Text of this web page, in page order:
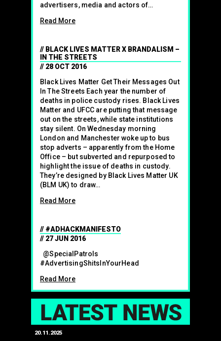
advertisers, media and actors of…
Read More
BLACK LIVES MATTER X BRANDALISM –
IN THE STREETS
28 OCT 2016
Black Lives Matter Get Their Messages Out
In The Streets Each year the number of
deaths in police custody rises. Black Lives
Matter and UFCC are putting that message
out on the streets, while state institutions
stay silent. On Wednesday morning
London and Manchester woke up to bus
stop adverts – apparently from the Home
Office – but subverted and repurposed to
highlight the issue of deaths in custody.
They’re designed by Black Lives Matter UK
(BLM UK) to draw…
Read More
#ADHACKMANIFESTO
27 JUN 2016
@SpecialPatrols
#AdvertisingShitsInYourHead
Read More
20.11.2025